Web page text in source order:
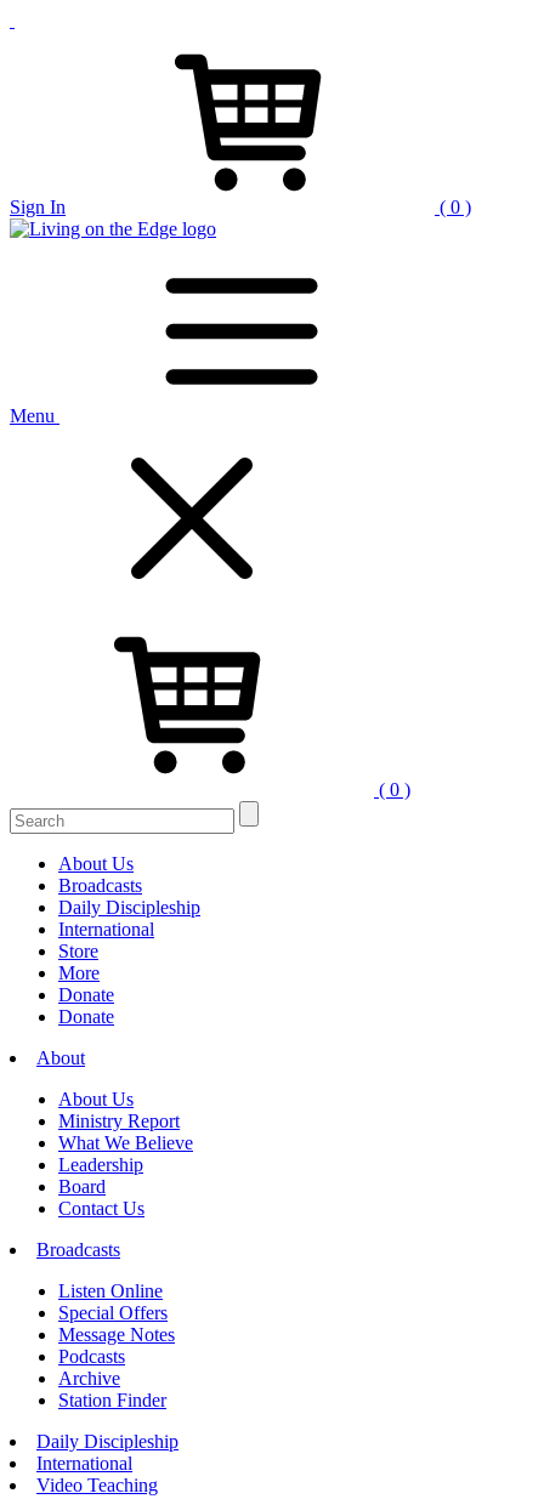
Sign In ( 0 )
Menu
( 0 )
Search
for:
About Us
Broadcasts
Daily Discipleship
International
Store
More
Donate
Donate
About
About Us
Ministry Report
What We Believe
Leadership
Board
Contact Us
Broadcasts
Listen Online
Special Offers
Message Notes
Podcasts
Archive
Station Finder
Daily Discipleship
International
Video Teaching